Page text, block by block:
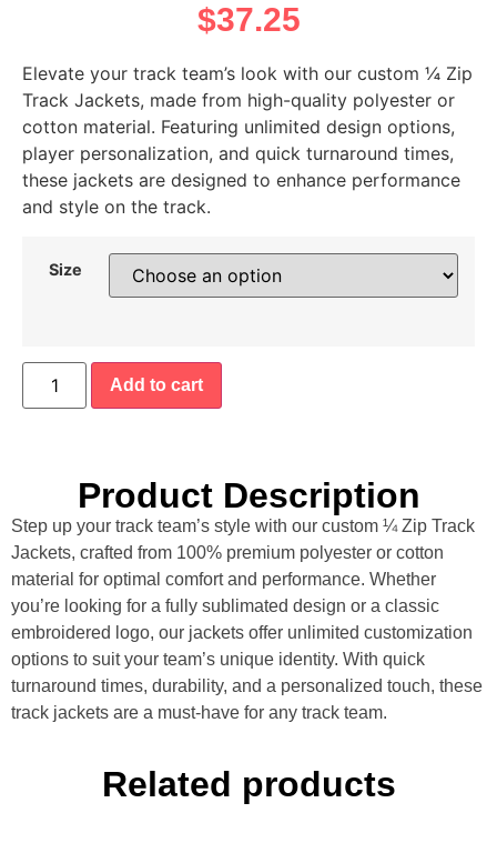
$37.25
Elevate your track team’s look with our custom ¼ Zip
Track Jackets, made from high-quality polyester or
cotton material. Featuring unlimited design options,
player personalization, and quick turnaround times,
these jackets are designed to enhance performance
and style on the track.
Size
Add to cart
Product Description
Step up your track team’s style with our custom ¼ Zip Track
Jackets, crafted from 100% premium polyester or cotton
material for optimal comfort and performance. Whether
you’re looking for a fully sublimated design or a classic
embroidered logo, our jackets offer unlimited customization
options to suit your team’s unique identity. With quick
turnaround times, durability, and a personalized touch, these
track jackets are a must-have for any track team.
Related products